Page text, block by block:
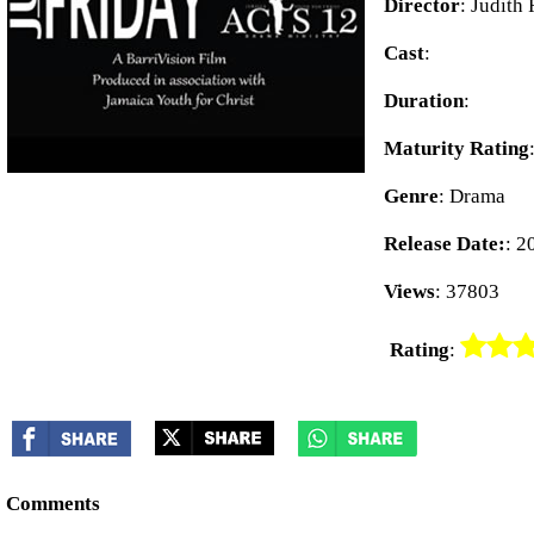
Director: Judith
Cast:
Duration:
Maturity Rating:
Genre: Drama
Release Date::
Views: 37803
Rating:
Comments